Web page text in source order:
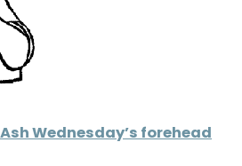
Wednesday’s forehead